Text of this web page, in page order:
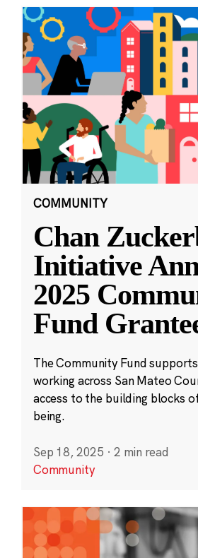
COMMUNITY
Chan
Initiative
2025
Fund
The Community Fund
working across San Mateo
access to the building blocks
being.
Sep 18, 2025 · 2 min read
Community